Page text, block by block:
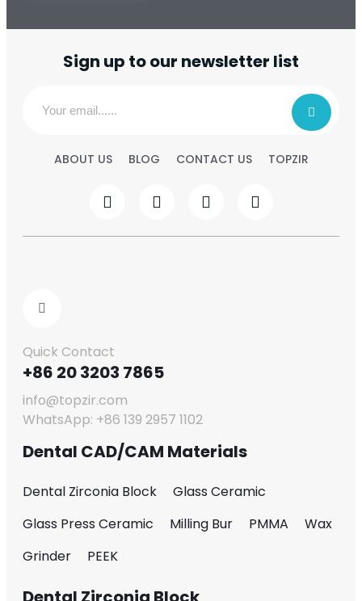
Sign up to our newsletter list
ABOUT US BLOG CONTACT US TOPZIR
Quick Contact
+86 20 3203 7865
info@topzir.com
WhatsApp: +86 139 2957 1102
Dental CAD/CAM Materials
Dental Zirconia Block
Glass Ceramic
Glass Press Ceramic
Milling Bur PMMA
Wax
Grinder
PEEK